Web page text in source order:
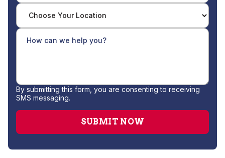
By submitting this form, you are consenting to receiving
SMS messaging.